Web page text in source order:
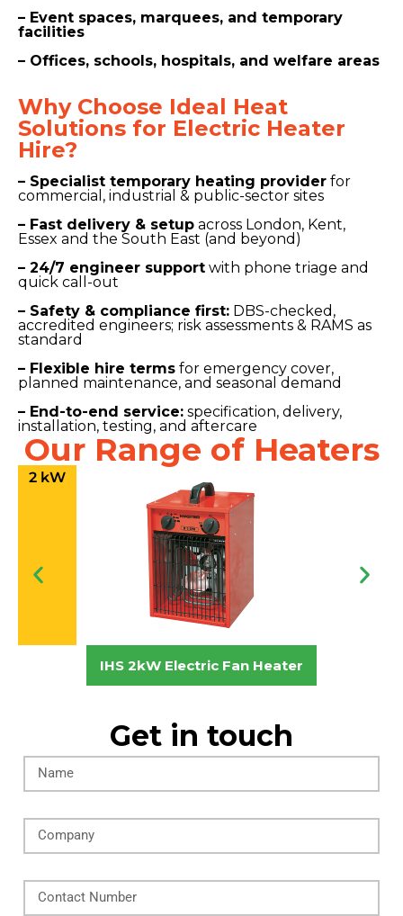
– Event spaces, marquees, and temporary
facilities
– Offices, schools, hospitals, and welfare areas
Why Choose Ideal Heat
Solutions for Electric Heater
Hire?
– Specialist temporary heating provider for
commercial, industrial & public-sector sites
– Fast delivery & setup across London, Kent,
Essex and the South East (and beyond)
– 24/7 engineer support with phone triage and
quick call-out
– Safety & compliance first: DBS-checked,
accredited engineers; risk assessments & RAMS as
standard
– Flexible hire terms for emergency cover,
planned maintenance, and seasonal demand
– End-to-end service: specification, delivery,
installation, testing, and aftercare
Our Range of Heaters
2 kW
IHS 2kW Electric Fan Heater
Get in touch